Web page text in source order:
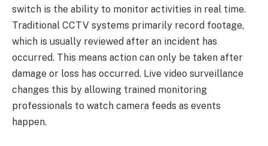
switch is the ability to monitor activities in real time.
Traditional CCTV systems primarily record footage,
which is usually reviewed after an incident has
occurred. This means action can only be taken after
damage or loss has occurred. Live video surveillance
changes this by allowing trained monitoring
professionals to watch camera feeds as events
happen.